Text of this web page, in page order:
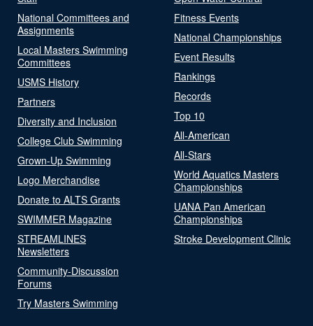
National Committees and
Assignments
Local Masters Swimming
Committees
USMS History
Partners
Diversity and Inclusion
College Club Swimming
Grown-Up Swimming
Logo Merchandise
Donate to ALTS Grants
SWIMMER Magazine
STREAMLINES
Newsletters
Community-Discussion
Forums
Try Masters Swimming
Fitness Events
National Championships
Event Results
Rankings
Records
Top 10
All-American
All-Stars
World Aquatics Masters
Championships
UANA Pan American
Championships
Stroke Development Clinic